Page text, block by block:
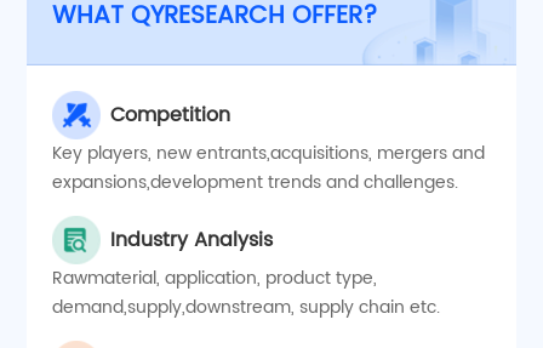
WHAT QYRESEARCH OFFER?
Competition
Key players, new entrants,acquisitions, mergers and
expansions,development trends and challenges.
Industry Analysis
Rawmaterial, application, product type,
demand,supply,downstream, supply chain etc.